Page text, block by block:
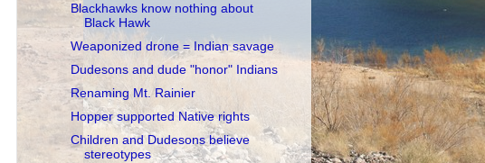
Blackhawks know nothing about
Black Hawk
Weaponized drone = Indian savage
Dudesons and dude "honor" Indians
Renaming Mt. Rainier
Hopper supported Native rights
Children and Dudesons believe
stereotypes